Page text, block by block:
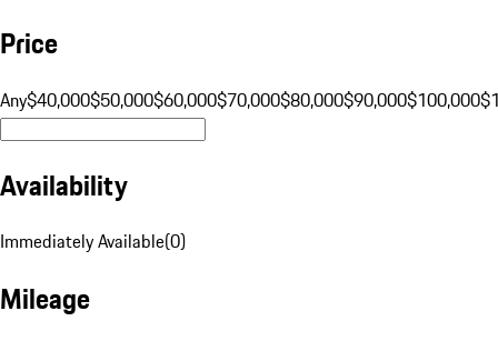
Price
Any$40,000$50,000$60,000$70,000$80,000$90,000$100,000
Availability
Immediately Available(0)
Mileage